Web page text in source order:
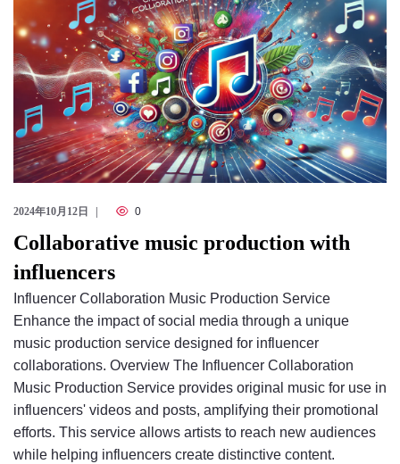
2024年10月12日 0
Collaborative music production with
influencers
Influencer Collaboration Music Production Service
Enhance the impact of social media through a unique
music production service designed for influencer
collaborations. Overview The Influencer Collaboration
Music Production Service provides original music for use in
influencers' videos and posts, amplifying their promotional
efforts. This service allows artists to reach new audiences
while helping influencers create distinctive content.